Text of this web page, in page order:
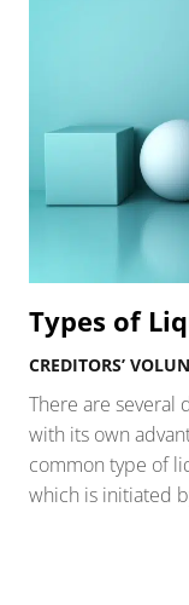
Types of
CREDITORS’
There are several
with its own
common type of
which is initiated